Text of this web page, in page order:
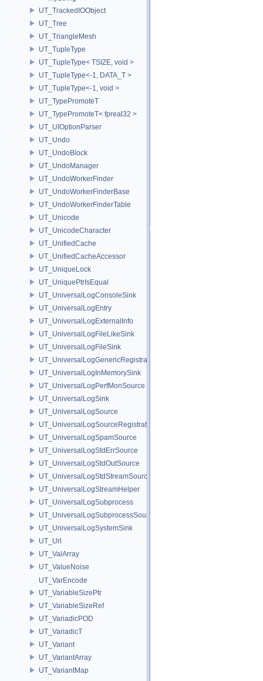
UT_TrackedIOObject
UT_Tree
UT_TriangleMesh
UT_TupleType
UT_TupleType< TSIZE, void >
UT_TupleType<-1, DATA_T >
UT_TupleType<-1, void >
UT_TypePromoteT
UT_TypePromoteT< fpreal32 >
UT_UIOptionParser
UT_Undo
UT_UndoBlock
UT_UndoManager
UT_UndoWorkerFinder
UT_UndoWorkerFinderBase
UT_UndoWorkerFinderTable
UT_Unicode
UT_UnicodeCharacter
UT_UnifiedCache
UT_UnifiedCacheAccessor
UT_UniqueLock
UT_UniquePtrIsEqual
UT_UniversalLogConsoleSink
UT_UniversalLogEntry
UT_UniversalLogExternalInfo
UT_UniversalLogFileLikeSink
UT_UniversalLogFileSink
UT_UniversalLogGenericRegistration
UT_UniversalLogInMemorySink
UT_UniversalLogPerfMonSource
UT_UniversalLogSink
UT_UniversalLogSource
UT_UniversalLogSourceRegistration
UT_UniversalLogSpamSource
UT_UniversalLogStdErrSource
UT_UniversalLogStdOutSource
UT_UniversalLogStdStreamSource
UT_UniversalLogStreamHelper
UT_UniversalLogSubprocess
UT_UniversalLogSubprocessSource
UT_UniversalLogSystemSink
UT_Url
UT_ValArray
UT_ValueNoise
UT_VarEncode
UT_VariableSizePtr
UT_VariableSizeRef
UT_VariadicPOD
UT_VariadicT
UT_Variant
UT_VariantArray
UT_VariantMap